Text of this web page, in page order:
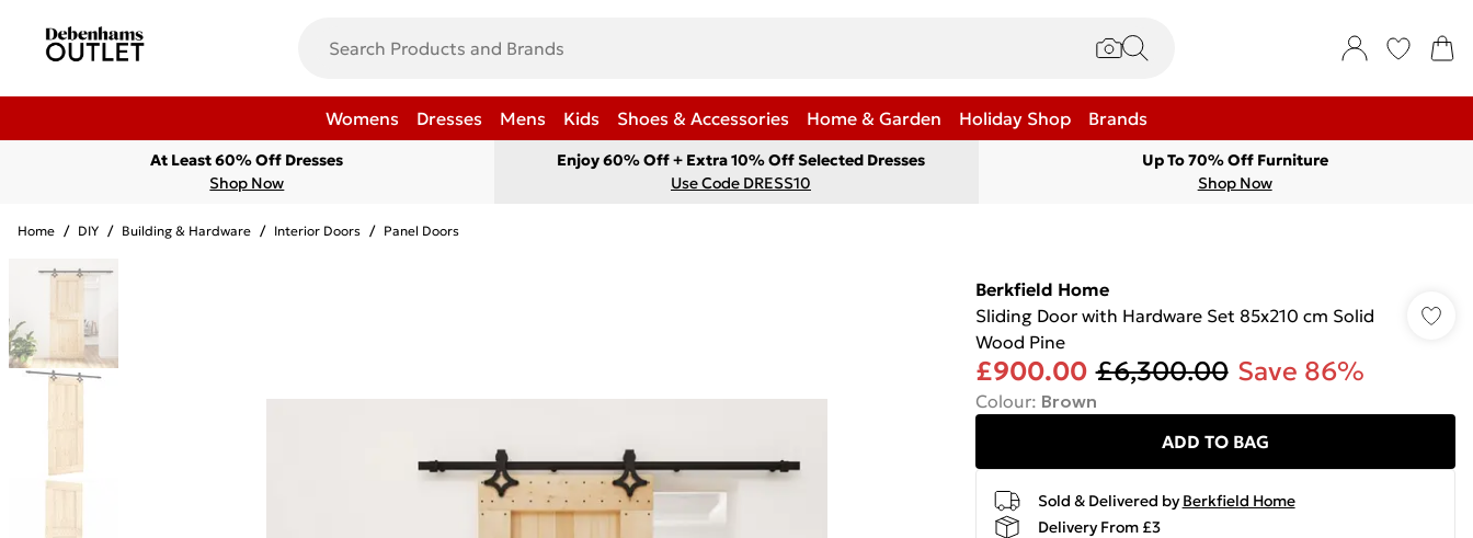
Womens Dresses Mens Kids Shoes & Accessories Home & Garden Holiday Shop Brands
At Least 60% Off Dresses
Shop Now
Enjoy 60% Off + Extra 10% Off Selected Dresses
Use Code DRESS10
Up To 70% Off Furniture
Shop Now
Home / DIY / Building & Hardware / Interior Doors / Panel Doors
Berkfield Home
Sliding Door with Hardware Set 85x210 cm Solid
Wood Pine
£900.00 £6,300.00 Save 86%
Colour: Brown
ADD TO BAG
Sold & Delivered by Berkfield Home
Delivery From £3